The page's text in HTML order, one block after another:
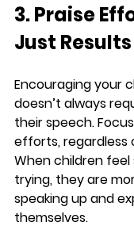
3. Praise
Just Results
Encouraging your
doesn’t always
their speech.
efforts,
When children
trying, they are
speaking up and
themselves.